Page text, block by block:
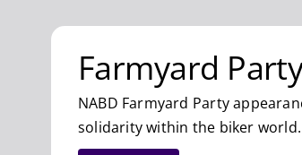
Farmyard
NABD Farmyard Party
solidarity within the biker world.